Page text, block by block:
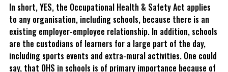
In short, YES, the Occupational Health & Safety Act applies
to any organisation, including schools, because there is an
existing employer-employee relationship. In addition, schools
are the custodians of learners for a large part of the day,
including sports events and extra-mural activities. One could
say, that OHS in schools is of primary importance because of